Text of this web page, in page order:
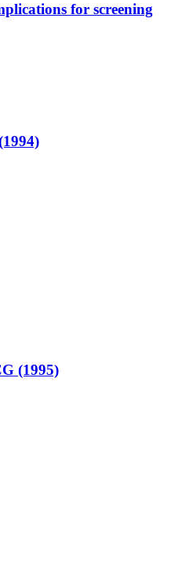
for screening
(1995)